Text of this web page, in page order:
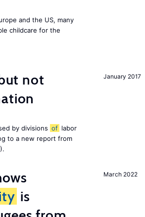
and the US, many
childcare for the
January 2017
not
by divisions of labor
to a new report from
March 2022
is